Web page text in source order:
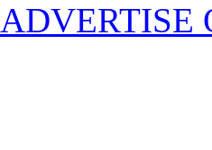
ADVERTISE